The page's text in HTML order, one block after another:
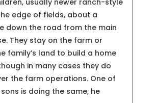
edge of fields, about a
down the road from the main
They stay on the farm or
family’s land to build a home
in many cases they do
the farm operations. One of
sons is doing the same, he